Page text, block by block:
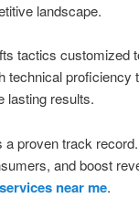
landscape.
tactics customized
technical proficiency
lasting results.
a proven track
and boost
near me.